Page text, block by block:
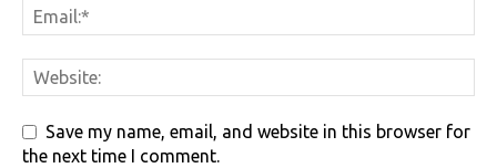
Save my name, email, and website in this browser for
the next time I comment.